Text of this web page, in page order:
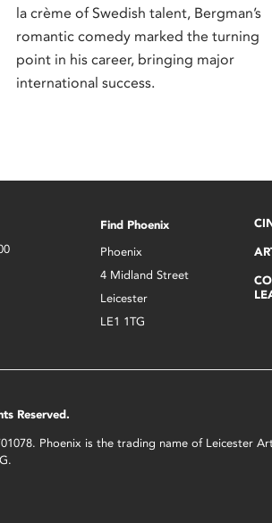
la crème of Swedish talent, Bergman’s
romantic comedy marked the turning
point in his career, bringing major
international success.
Find Phoenix
Phoenix
4 Midland Street
Leicester
LE1 1TG
Reserved.
Phoenix is the trading name of Leicester